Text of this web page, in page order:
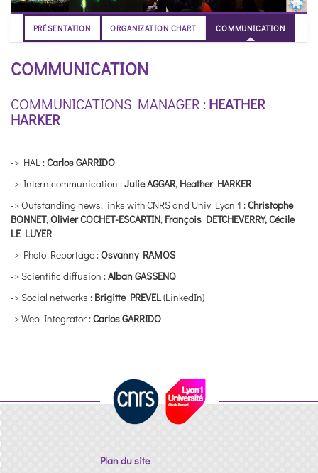
PRÉSENTATION ORGANIZATION CHART COMMUNICATION
COMMUNICATION
COMMUNICATIONS MANAGER :HEATHER
HARKER
-> HAL :Carlos GARRIDO
-> Intern communication :Julie AGGAR, Heather HARKER
-> Outstanding news, links with CNRS and Univ Lyon 1 :Christophe
BONNET, Olivier COCHET-ESCARTIN, François DETCHEVERRY,Cécile
LE LUYER
-> Photo Reportage :Osvanny RAMOS
-> Scientific diffusion :Alban GASSENQ
-> Social networks : Brigitte PREVEL(LinkedIn)
-> Web Integrator :Carlos GARRIDO
Plan du site